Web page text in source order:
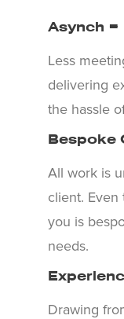
Asynch =
Less
delivering
the hassle
Bespoke
All work is
client.
you is
needs.
Drawing